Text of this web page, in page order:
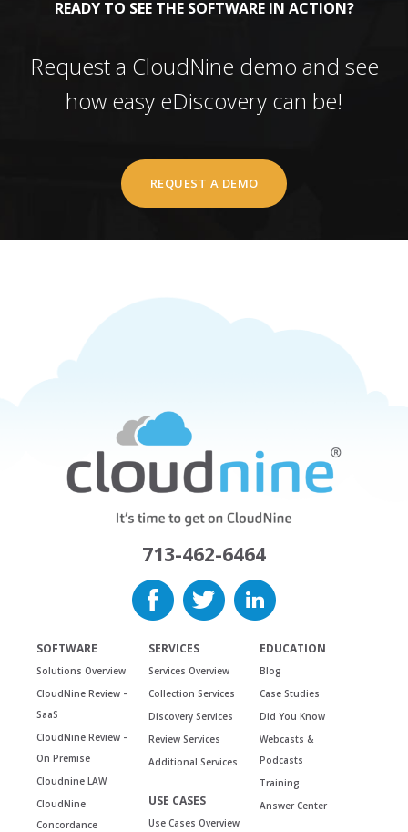
READY TO SEE THE SOFTWARE IN ACTION?
Request a CloudNine demo and see
how easy eDiscovery can be!
REQUEST A DEMO
713-462-6464
SOFTWARE
Solutions Overview
CloudNine Review –
SaaS
CloudNine Review –
On Premise
Cloudnine LAW
CloudNine
Concordance
SERVICES
Services Overview
Collection Services
Discovery Services
Review Services
Additional Services
USE CASES
Use Cases Overview
EDUCATION
Blog
Case Studies
Did You Know
Webcasts &
Podcasts
Training
Answer Center